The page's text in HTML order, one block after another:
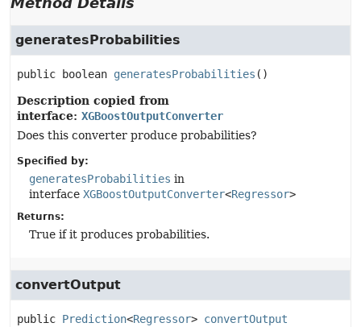
generatesProbabilities
public boolean generatesProbabilities ()
Description copied from
interface: XGBoostOutputConverter
Does this converter produce probabilities?
Specified by:
generatesProbabilities in
interface XGBoostOutputConverter<Regressor>
Returns:
True if it produces probabilities.
convertOutput
public Prediction<Regressor> convertOutput